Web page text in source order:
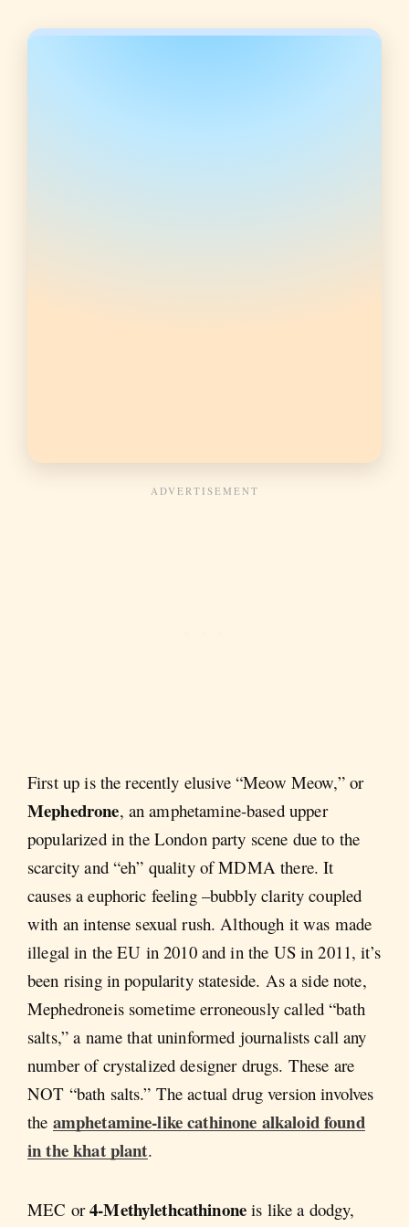
First up is the recently elusive “Meow Meow,” or
Mephedrone, an amphetamine-based upper
popularized in the London party scene due to the
scarcity and “eh” quality of MDMA there. It
causes a euphoric feeling –bubbly clarity coupled
with an intense sexual rush. Although it was made
illegal in the EU in 2010 and in the US in 2011, it’s
been rising in popularity stateside. As a side note,
Mephedroneis sometime erroneously called “bath
salts,” a name that uninformed journalists call any
number of crystalized designer drugs. These are
NOT “bath salts.” The actual drug version involves
the amphetamine-like cathinone alkaloid found
in the khat plant.
MEC or4-Methylethcathinone is like a dodgy,